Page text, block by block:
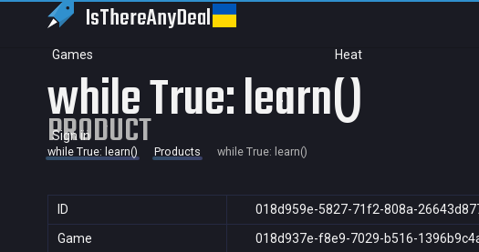
IsThereAnyDeal
Games Heat
Sign in
while True: learn()
PRODUCT
while True: learn() Products while True: learn()
ID
018d959e-5827-71f2-808a-
Game
018d937e-f8e9-7029-b516-